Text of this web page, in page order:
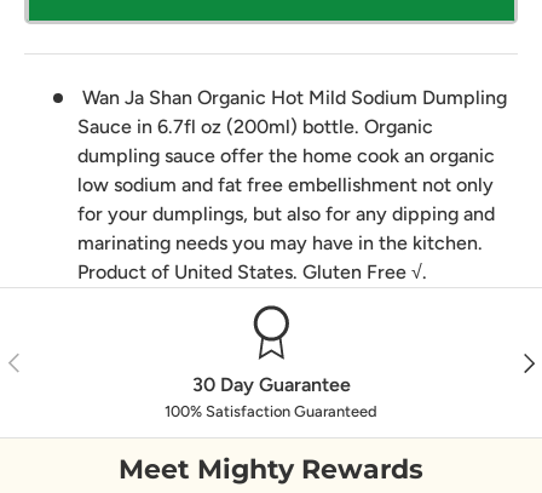
Wan Ja Shan Organic Hot Mild Sodium Dumpling
Sauce in 6.7fl oz (200ml) bottle. Organic
dumpling sauce offer the home cook an organic
low sodium and fat free embellishment not only
for your dumplings, but also for any dipping and
marinating needs you may have in the kitchen.
Product of United States. Gluten Free √.
Previous
30 Day Guarantee
100% Satisfaction Guaranteed
Meet Mighty Rewards